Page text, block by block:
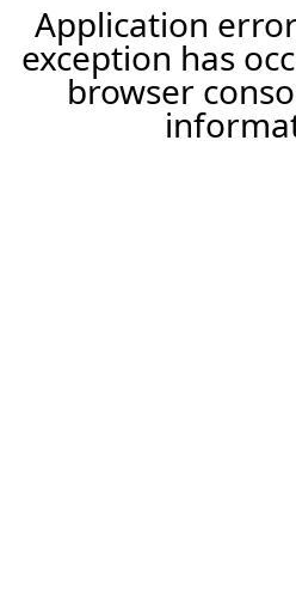
Application
exception has
browser